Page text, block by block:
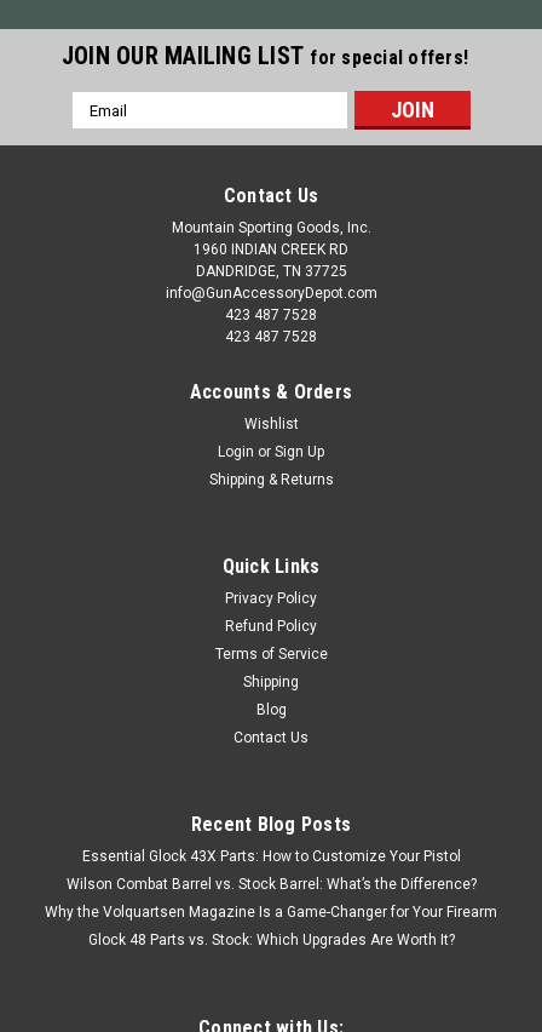
JOIN OUR MAILING LIST for special offers!
Email
Address
Contact Us
Mountain Sporting Goods, Inc.
1960 INDIAN CREEK RD
DANDRIDGE, TN 37725
info@GunAccessoryDepot.com
423 487 7528
423 487 7528
Accounts & Orders
Wishlist
Login or Sign Up
Shipping & Returns
Quick Links
Privacy Policy
Refund Policy
Terms of Service
Shipping
Blog
Contact Us
Recent Blog Posts
Essential Glock 43X Parts: How to Customize Your Pistol
Wilson Combat Barrel vs. Stock Barrel: What’s the Difference?
Why the Volquartsen Magazine Is a Game-Changer for Your Firearm
Glock 48 Parts vs. Stock: Which Upgrades Are Worth It?